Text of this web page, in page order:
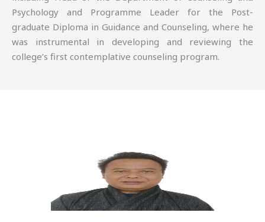
Psychology and Programme Leader for the Post-
graduate Diploma in Guidance and Counseling, where he
was instrumental in developing and reviewing the
college’s first contemplative counseling program.